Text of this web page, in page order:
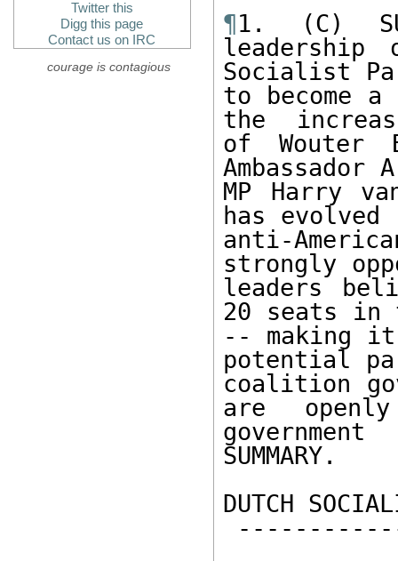
Twitter this
Digg this page
Contact us on IRC
courage is contagious
¶1. (C)
Socialist
to become
the
of
MP Harry
has evolved
anti-
strongly
leaders
20 seats in
-- making
potential
coalition
are
SUMMARY.
DUTCH